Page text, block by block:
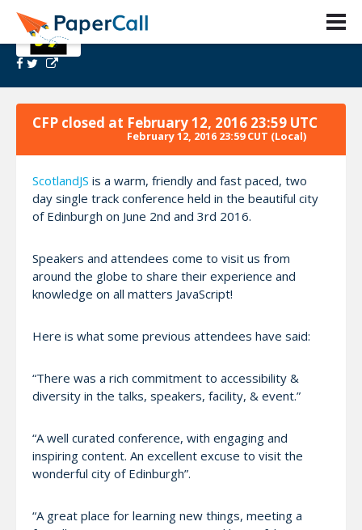
ScotlandJS 2016
CFP closed at February 12, 2016 23:59 UTC
February 12, 2016 23:59 CUT (Local)
ScotlandJS is a warm, friendly and fast paced, two
day single track conference held in the beautiful city
of Edinburgh on June 2nd and 3rd 2016.
Speakers and attendees come to visit us from
around the globe to share their experience and
knowledge on all matters JavaScript!
Here is what some previous attendees have said:
“There was a rich commitment to accessibility &
diversity in the talks, speakers, facility, & event.”
“A well curated conference, with engaging and
inspiring content. An excellent excuse to visit the
wonderful city of Edinburgh”.
“A great place for learning new things, meeting a